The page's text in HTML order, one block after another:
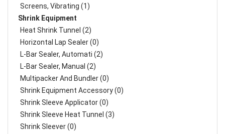
Screens, Vibrating (1)
Shrink Equipment
Heat Shrink Tunnel (2)
Horizontal Lap Sealer (0)
L-Bar Sealer, Automati (2)
L-Bar Sealer, Manual (2)
Multipacker And Bundler (0)
Shrink Equipment Accessory (0)
Shrink Sleeve Applicator (0)
Shrink Sleeve Heat Tunnel (3)
Shrink Sleever (0)